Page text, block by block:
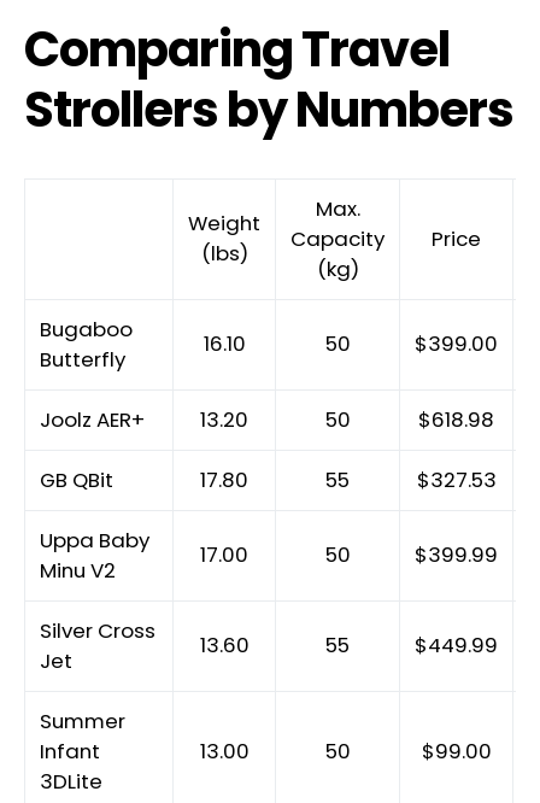
Comparing Travel
Strollers by Numbers
Weight
(lbs)
Max.
Capacity
(kg)
Price
Bugaboo
Butterfly
16.10 50 $399.00
Joolz AER+ 13.20 50 $618.98
GB QBit 17.80 55 $327.53
Uppa Baby
Minu V2
17.00 50 $399.99
Silver Cross
Jet
13.60 55 $449.99
Summer
Infant
3DLite
13.00 50 $99.00